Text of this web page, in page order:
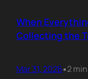
deals move
me, the problem
When
Collecting the
Mar 31, 2026•2